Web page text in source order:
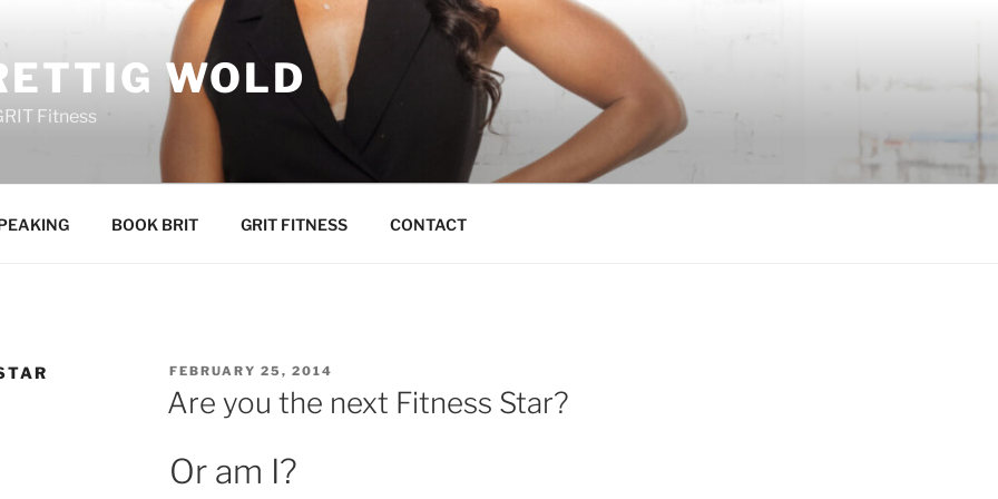
WOLD
Fitness
BOOK BRIT GRIT FITNESS CONTACT
POSTED
ON
FEBRUARY 25, 2014
Are you the next Fitness Star?
Or am I?